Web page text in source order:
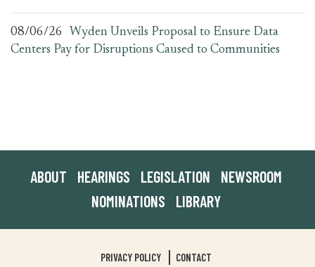
08/06/26
Wyden Unveils Proposal to Ensure Data
Centers Pay for Disruptions Caused to Communities
ABOUT HEARINGS LEGISLATION
NEWSROOM
NOMINATIONS
LIBRARY
PRIVACY POLICY CONTACT